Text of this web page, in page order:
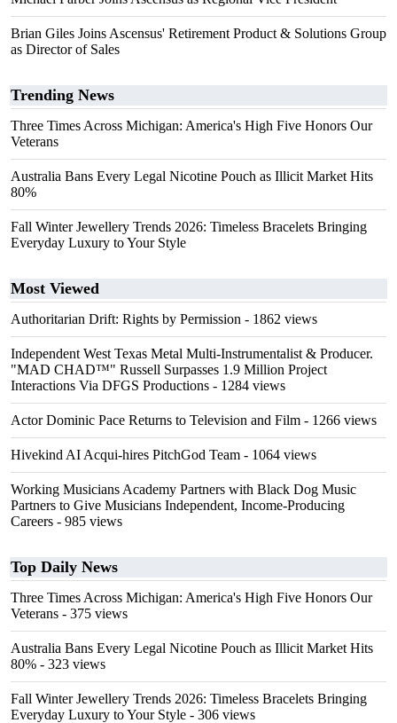
Brian Giles Joins Ascensus' Retirement Product & Solutions Group
as Director of Sales
Trending News
Three Times Across Michigan: America's High Five Honors Our
Veterans
Australia Bans Every Legal Nicotine Pouch as Illicit Market Hits
80%
Fall Winter Jewellery Trends 2026: Timeless Bracelets Bringing
Everyday Luxury to Your Style
Most Viewed
Authoritarian Drift: Rights by Permission - 1862 views
Independent West Texas Metal Multi-Instrumentalist & Producer.
"MAD CHAD™" Russell Surpasses 1.9 Million Project
Interactions Via DFGS Productions - 1284 views
Actor Dominic Pace Returns to Television and Film - 1266 views
Hivekind AI Acqui-hires PitchGod Team - 1064 views
Working Musicians Academy Partners with Black Dog Music
Partners to Give Musicians Independent, Income-Producing
Careers - 985 views
Top Daily News
Three Times Across Michigan: America's High Five Honors Our
Veterans - 375 views
Australia Bans Every Legal Nicotine Pouch as Illicit Market Hits
80% - 323 views
Fall Winter Jewellery Trends 2026: Timeless Bracelets Bringing
Everyday Luxury to Your Style - 306 views